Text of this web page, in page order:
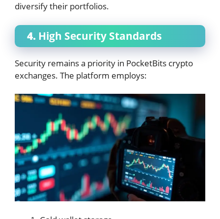
diversify their portfolios.
4. High Security Standards
Security remains a priority in PocketBits crypto
exchanges. The platform employs: